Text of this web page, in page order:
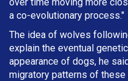
a co-evolutionary process."
The idea of wolves
explain the eventual
appearance of dogs, he
migratory patterns of these